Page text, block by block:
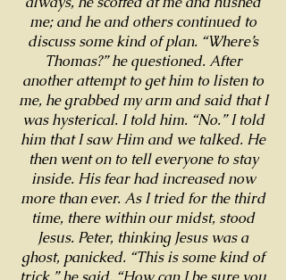
me; and he and others continued to
discuss some kind of plan. “Where’s
Thomas?” he questioned. After
another attempt to get him to listen to
me, he grabbed my arm and said that I
was hysterical. I told him. “No.” I told
him that I saw Him and we talked. He
then went on to tell everyone to stay
inside. His fear had increased now
more than ever. As I tried for the third
time, there within our midst, stood
Jesus. Peter, thinking Jesus was a
ghost, panicked. “This is some kind of